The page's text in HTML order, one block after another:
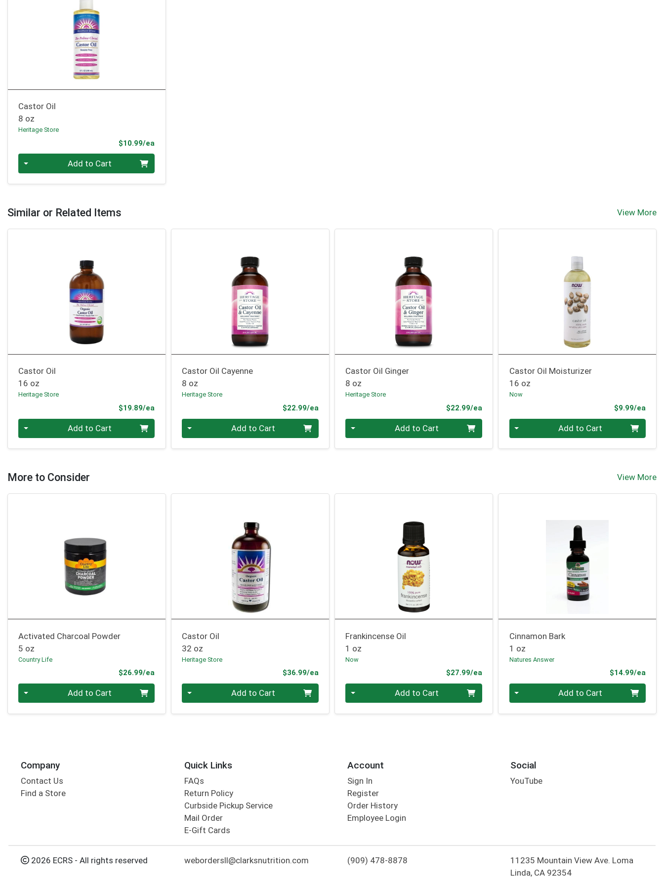
Castor Oil
8 oz
Heritage Store
$10.99/ea
Add to Cart
Similar or Related Items View More
Castor Oil
16 oz
Heritage Store
$19.89/ea
Quantity 0 Add to Cart
Castor Oil Cayenne
8 oz
Heritage Store
$22.99/eaProduct Price
Quantity 0 Add to Cart
Castor Oil Ginger
8 oz
Heritage Store
$22.99/eaProduct Price
Quantity 0 Add to Cart
Castor Oil Moisturizer
16 oz
Now
$9.99/ea
Quantity 0 Add to Cart
More to Consider View More
Activated Charcoal Powder
5 oz
Country Life
$26.99/ea
Quantity 0 Add to Cart
Castor Oil
32 oz
Heritage Store
$36.99/eaProduct Price
Quantity 0 Add to Cart
Frankincense Oil
1 oz
Now
$27.99/eaProduct Price
Quantity 0 Add to Cart
Cinnamon Bark
1 oz
Natures Answer
$14.99/ea
Quantity 0 Add to Cart
Company
Contact Us
Find a Store
Quick Links
FAQs
Return Policy
Curbside Pickup Service
Mail Order
E-Gift Cards
Account
Sign In
Register
Order History
Employee Login
Social
YouTube
2026 ECRS - All rights reserved webordersll@clarksnutrition.com (909) 478-8878
11235 Mountain View Ave. Loma
Linda, CA 92354